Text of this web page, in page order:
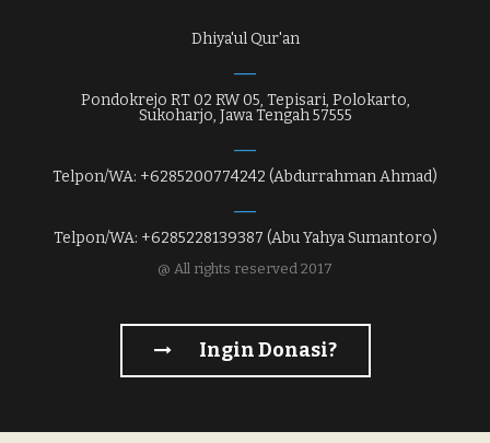
Dhiya'ul Qur'an
Pondokrejo RT 02 RW 05, Tepisari, Polokarto,
Sukoharjo, Jawa Tengah 57555
Telpon/WA: +6285200774242 (Abdurrahman Ahmad)
Telpon/WA: +6285228139387 (Abu Yahya Sumantoro)
@ All rights reserved 2017
Ingin Donasi?